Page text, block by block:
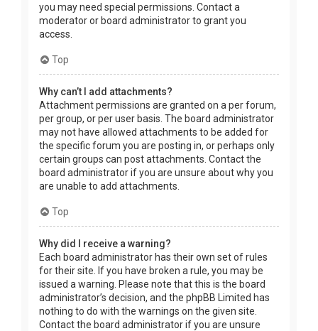
you may need special permissions. Contact a
moderator or board administrator to grant you
access.
Top
Why can’t I add attachments?
Attachment permissions are granted on a per forum,
per group, or per user basis. The board administrator
may not have allowed attachments to be added for
the specific forum you are posting in, or perhaps only
certain groups can post attachments. Contact the
board administrator if you are unsure about why you
are unable to add attachments.
Top
Why did I receive a warning?
Each board administrator has their own set of rules
for their site. If you have broken a rule, you may be
issued a warning. Please note that this is the board
administrator’s decision, and the phpBB Limited has
nothing to do with the warnings on the given site.
Contact the board administrator if you are unsure